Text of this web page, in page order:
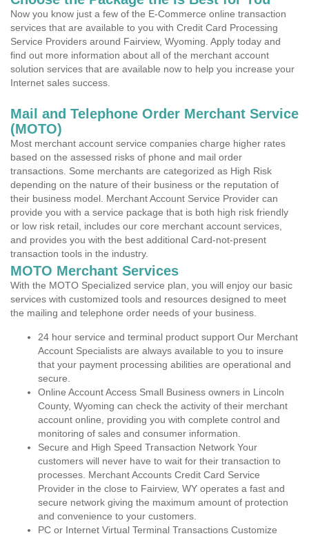
Now you know just a few of the E-Commerce online transaction
services that are available to you with Credit Card Processing
Service Providers around Fairview, Wyoming. Apply today and
find out more information about all of the merchant account
solution services that are available now to help you increase your
Internet sales success.
Mail and Telephone Order Merchant Service
(MOTO)
Most merchant account service companies charge higher rates
based on the assessed risks of phone and mail order
transactions. Some merchants are categorized as High Risk
depending on the nature of their business or the reputation of
their business model. Merchant Account Service Provider can
provide you with a service package that is both high risk friendly
or low risk retail, includes our core merchant account services,
and provides you with the best additional Card-not-present
transaction tools in the industry.
MOTO Merchant Services
With the MOTO Specialized service plan, you will enjoy our basic
services with customized tools and resources designed to meet
the mailing and telephone order needs of your business.
24 hour service and terminal product support Our Merchant
Account Specialists are always available to you to insure
that your payment processing abilities are operational and
secure.
Online Account Access Small Business owners in Lincoln
County, Wyoming can check the activity of their merchant
account online, providing you with complete control and
monitoring of sales and consumer information.
Secure and High Speed Transaction Network Your
customers will never have to wait for their transaction to
processes. Merchant Accounts Credit Card Service
Provider in the close to Fairview, WY operates a fast and
secure network giving the maximum amount of protection
and convenience to your customers.
PC or Internet Virtual Terminal Transactions Customize